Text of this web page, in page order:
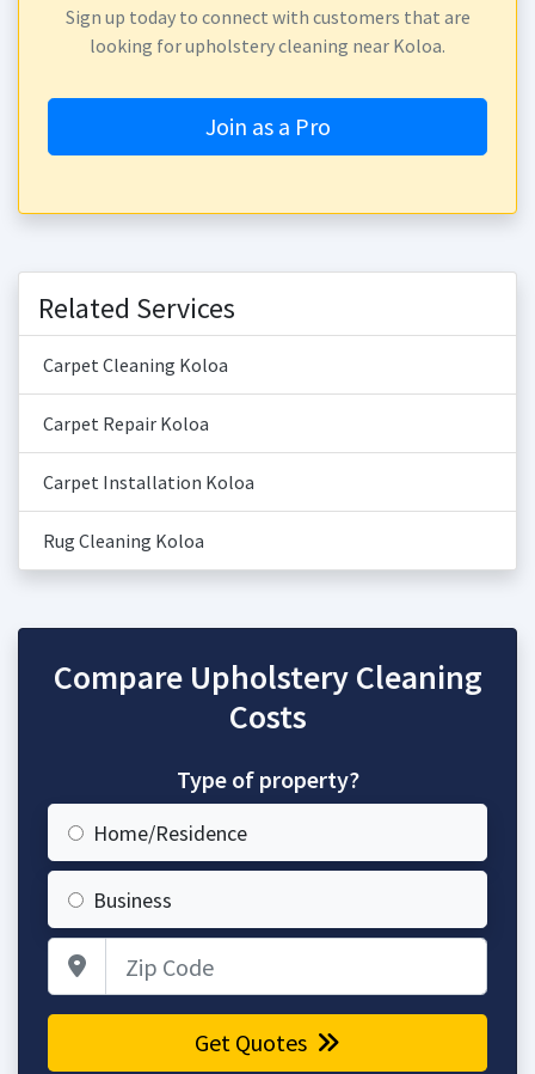
Sign up today to connect with customers that are
looking for upholstery cleaning near Koloa.
Join as a Pro
Related Services
Carpet Cleaning Koloa
Carpet Repair Koloa
Carpet Installation Koloa
Rug Cleaning Koloa
Compare Upholstery Cleaning
Costs
Type of property?
Home/Residence
Business
Get Quotes